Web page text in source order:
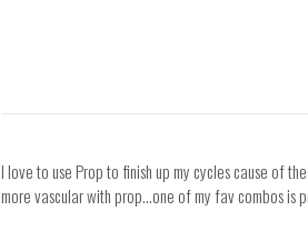
I love to use Prop to finish up my cycles cause of
more vascular with prop...one of my fav combos is